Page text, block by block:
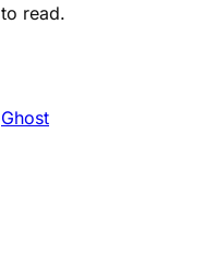
read.
Ghost